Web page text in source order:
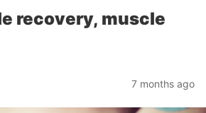
recovery, muscle
7 months ago